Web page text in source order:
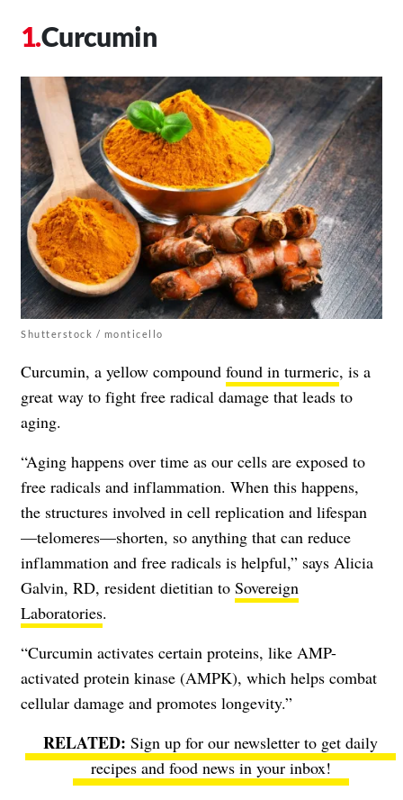
Curcumin
Shutterstock / monticello
Curcumin, a yellow compound found in turmeric, is a
great way to fight free radical damage that leads to
aging.
“Aging happens over time as our cells are exposed to
free radicals and inflammation. When this happens,
the structures involved in cell replication and lifespan
—telomeres—shorten, so anything that can reduce
inflammation and free radicals is helpful,” says Alicia
Galvin, RD, resident dietitian to Sovereign
Laboratories.
“Curcumin activates certain proteins, like AMP-
activated protein kinase (AMPK), which helps combat
cellular damage and promotes longevity.”
Sign up for our newsletter to get daily
recipes and food news in your inbox!